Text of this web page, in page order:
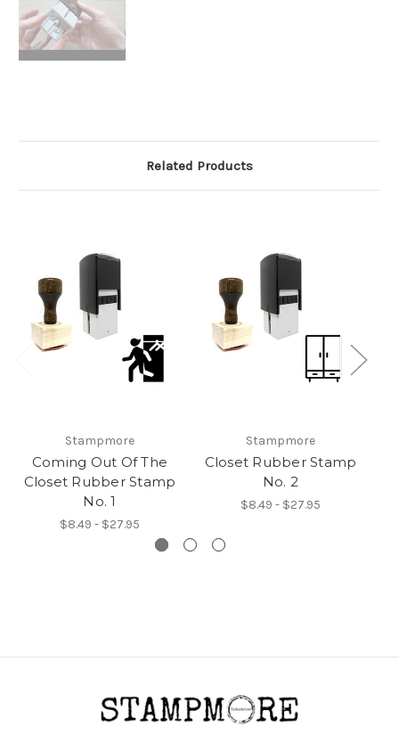
Related Products
Stampmore
Coming Out Of The
Closet Rubber Stamp
No. 1
$8.49 - $27.95
Stampmore
Closet Rubber Stamp
No. 2
$8.49 - $27.95